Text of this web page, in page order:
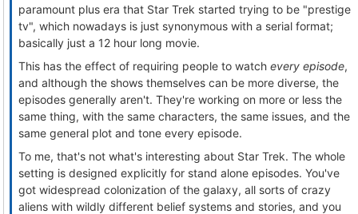
paramount plus era that Star Trek started trying to be "prestige
tv", which nowadays is just synonymous with a serial format;
basically just a 12 hour long movie.
This has the effect of requiring people to watch every episode,
and although the shows themselves can be more diverse, the
episodes generally aren't. They're working on more or less the
same thing, with the same characters, the same issues, and the
same general plot and tone every episode.
To me, that's not what's interesting about Star Trek. The whole
setting is designed explicitly for stand alone episodes. You've
got widespread colonization of the galaxy, all sorts of crazy
aliens with wildly different belief systems and stories, and you